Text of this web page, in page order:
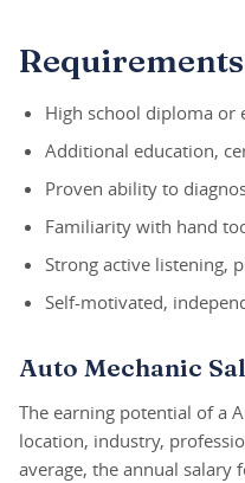
High school diploma or
Additional education,
Proven ability to
Familiarity with hand
Strong active listening,
Self-motivated,
Auto Mechanic
The earning potential of a
location, industry,
average, the annual salary